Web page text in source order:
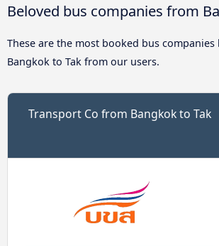
Beloved bus companies from
These are the most booked bus companies
Bangkok to Tak from our users.
Transport Co from Bangkok to Tak